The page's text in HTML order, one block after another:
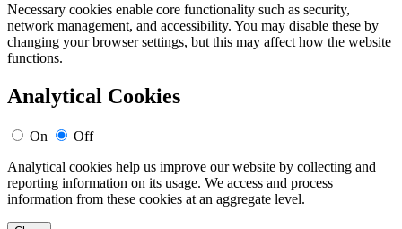
Necessary cookies enable core functionality such as security,
network management, and accessibility. You may disable these by
changing your browser settings, but this may affect how the website
functions.
Analytical Cookies
On
Off
Analytical cookies help us improve our website by collecting and
reporting information on its usage. We access and process
information from these cookies at an aggregate level.